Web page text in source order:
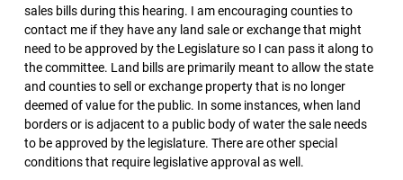
sales bills during this hearing. I am encouraging counties to
contact me if they have any land sale or exchange that might
need to be approved by the Legislature so I can pass it along to
the committee. Land bills are primarily meant to allow the state
and counties to sell or exchange property that is no longer
deemed of value for the public. In some instances, when land
borders or is adjacent to a public body of water the sale needs
to be approved by the legislature. There are other special
conditions that require legislative approval as well.